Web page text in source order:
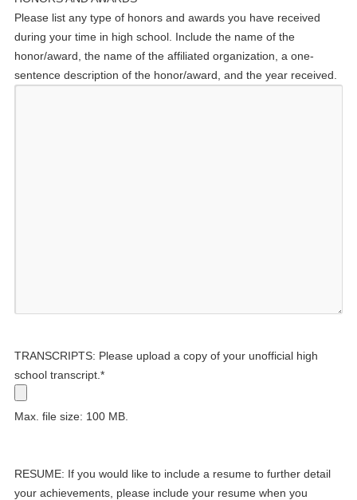
Please list any type of honors and awards you have received
during your time in high school. Include the name of the
honor/award, the name of the affiliated organization, a one-
sentence description of the honor/award, and the year received.
TRANSCRIPTS: Please upload a copy of your unofficial high
school transcript. *
Max. file size: 100 MB.
RESUME: If you would like to include a resume to further detail
your achievements, please include your resume when you